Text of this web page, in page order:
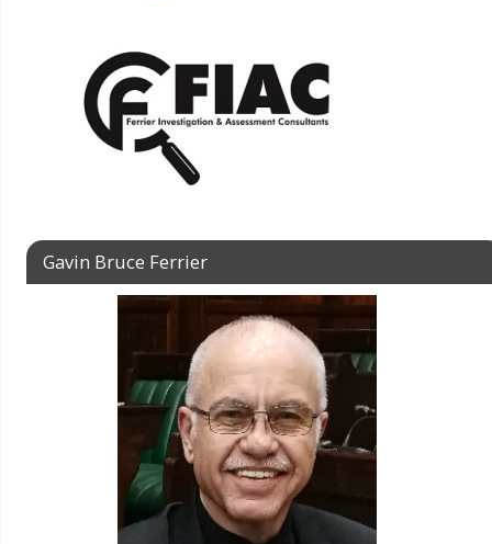
Gavin Bruce Ferrier